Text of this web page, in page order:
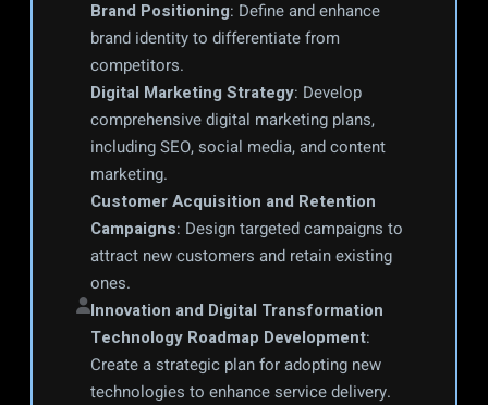
Brand Positioning: Define and enhance
brand identity to differentiate from
competitors.
Digital Marketing Strategy: Develop
comprehensive digital marketing plans,
including SEO, social media, and content
marketing.
Customer Acquisition and Retention
Campaigns: Design targeted campaigns to
attract new customers and retain existing
ones.
Innovation and Digital Transformation
Technology Roadmap Development:
Create a strategic plan for adopting new
technologies to enhance service delivery.